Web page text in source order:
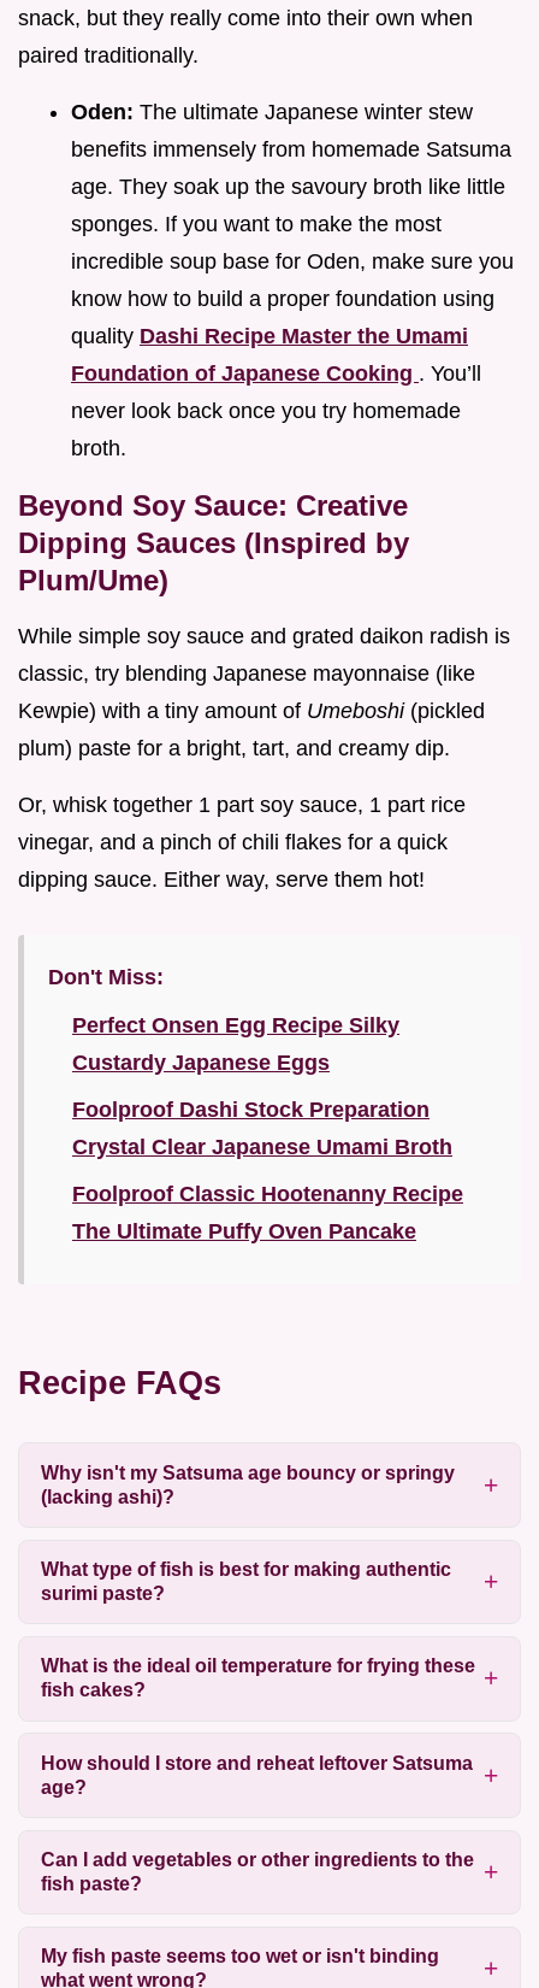
snack, but they really come into their own when
paired traditionally.
Oden: The ultimate Japanese winter stew
benefits immensely from homemade Satsuma
age. They soak up the savoury broth like little
sponges. If you want to make the most
incredible soup base for Oden, make sure you
know how to build a proper foundation using
quality Dashi Recipe Master the Umami
Foundation of Japanese Cooking . You’ll
never look back once you try homemade
broth.
Beyond Soy Sauce: Creative
Dipping Sauces (Inspired by
Plum/Ume)
While simple soy sauce and grated daikon radish is
classic, try blending Japanese mayonnaise (like
Kewpie) with a tiny amount of Umeboshi (pickled
plum) paste for a bright, tart, and creamy dip.
Or, whisk together 1 part soy sauce, 1 part rice
vinegar, and a pinch of chili flakes for a quick
dipping sauce. Either way, serve them hot!
Don't Miss:
Perfect Onsen Egg Recipe Silky
Custardy Japanese Eggs
Foolproof Dashi Stock Preparation
Crystal Clear Japanese Umami Broth
Foolproof Classic Hootenanny Recipe
The Ultimate Puffy Oven Pancake
Recipe FAQs
Why isn't my Satsuma age bouncy or springy
(lacking ashi)?
What type of fish is best for making authentic
surimi paste?
What is the ideal oil temperature for frying these
fish cakes?
How should I store and reheat leftover Satsuma
age?
Can I add vegetables or other ingredients to the
fish paste?
My fish paste seems too wet or isn't binding
what went wrong?